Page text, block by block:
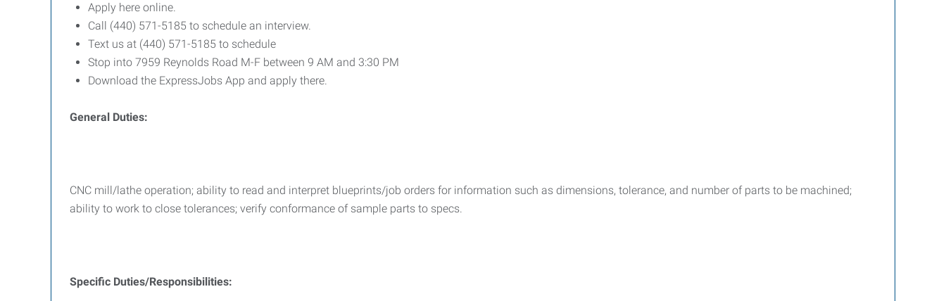
Apply here online.
Call (440) 571-5185 to schedule an interview.
Text us at (440) 571-5185 to schedule
Stop into 7959 Reynolds Road M-F between 9 AM and 3:30 PM
Download the ExpressJobs App and apply there.
General Duties:
CNC mill/lathe operation; ability to read and interpret blueprints/job orders for information such as dimensions, tolerance, and number of parts to be machined;
ability to work to close tolerances; verify conformance of sample parts to specs.
Specific Duties/Responsibilities: